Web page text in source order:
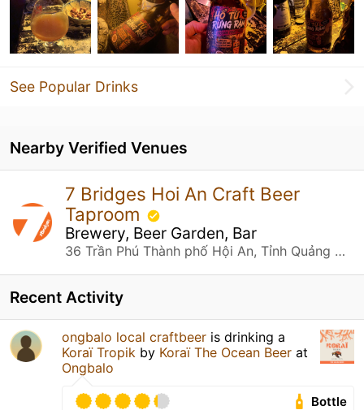
See Popular Drinks
Nearby Verified Venues
7 Bridges Hoi An Craft Beer
Taproom
Brewery, Beer Garden, Bar
36 Trần Phú Thành phố Hội An, Tỉnh Quảng Nam
Recent Activity
ongbalo local craftbeer is drinking a
Koraï Tropik by Koraï The Ocean Beer at
Ongbalo
Bottle